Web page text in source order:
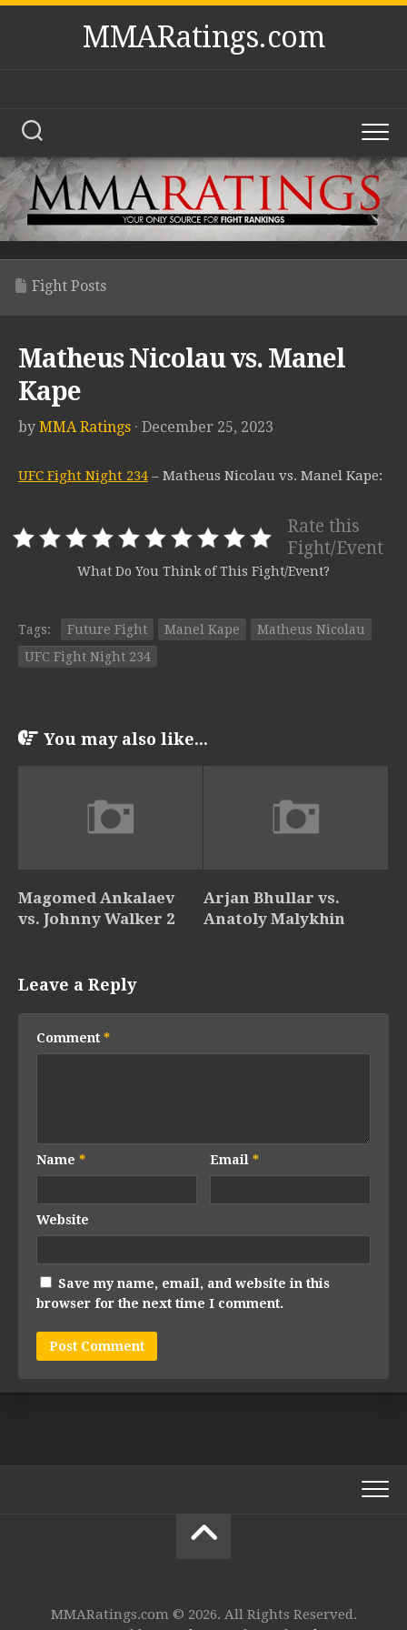
Skip
MMARatings.com
Fight Posts
Matheus Nicolau vs. Manel
Kape
by MMA Ratings · December 25, 2023
UFC Fight Night 234 – Matheus Nicolau vs. Manel Kape:
Rate this
Fight/Event
What Do You Think of This Fight/Event?
Tags: Future Fight Manel Kape
Matheus Nicolau
UFC Fight Night 234
You may also like...
Magomed Ankalaev
vs. Johnny Walker 2
Arjan Bhullar vs.
Anatoly Malykhin
Leave a Reply
Comment *
Name * Email*
Website
Save my name, email, and website in this
browser for the next time I comment.
MMARatings.com © 2026. All Rights Reserved.